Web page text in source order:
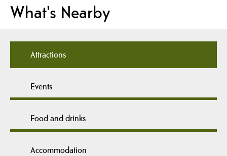
What's Nearby
Attractions
Events
Food and drinks
Accommodation